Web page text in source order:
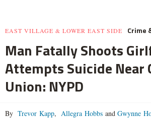
EAST VILLAGE & LOWER EAST SIDE Crime
Man Fatally Shoots
Attempts Suicide Near
Union: NYPD
By Trevor Kapp, Allegra Hobbs and Gwynne